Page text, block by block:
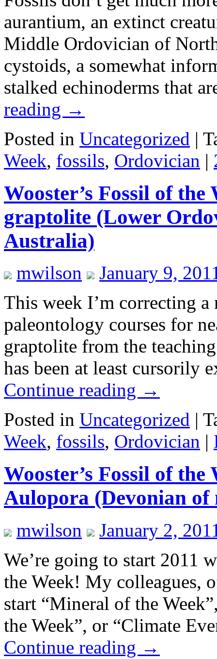
aurantium, an extinct
Middle Ordovician of
cystoids, a somewhat
stalked echinoderms that
reading →
Posted in Uncategorized |
Week, fossils, Ordovician |
Wooster’s Fossil of
graptolite (Lower
Australia)
mwilson
January 9,
This week I’m correcting
paleontology courses for
graptolite from the
has been at least
Continue reading →
Posted in Uncategorized |
Week, fossils, Ordovician |
Wooster’s Fossil of
Aulopora (Devonian
mwilson
January 2,
We’re going to start 2011
the Week! My colleagues,
start “Mineral of the
the Week”, or “Climate
Continue reading →